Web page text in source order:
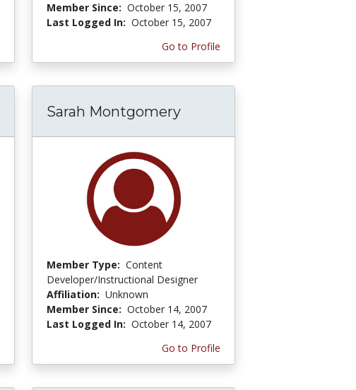
Member Since: October 15, 2007
Last Logged In: October 15, 2007
Go to Profile
Sarah Montgomery
Member Type: Content
Developer/Instructional Designer
Affiliation: Unknown
Member Since: October 14, 2007
Last Logged In: October 14, 2007
Go to Profile